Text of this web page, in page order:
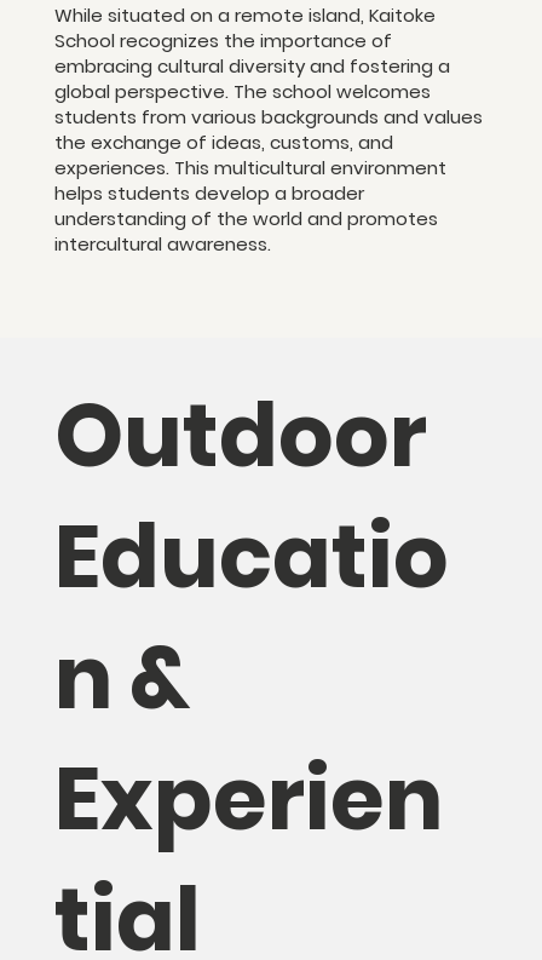
While situated on a remote island, Kaitoke
School recognizes the importance of
embracing cultural diversity and fostering a
global perspective. The school welcomes
students from various backgrounds and values
the exchange of ideas, customs, and
experiences. This multicultural environment
helps students develop a broader
understanding of the world and promotes
intercultural awareness.
Outdoor
Educatio
n &
Experien
tial